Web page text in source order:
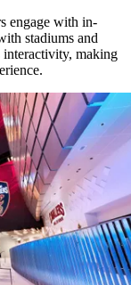
engage with in-
stadiums and
interactivity, making